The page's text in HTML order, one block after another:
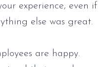
experience, even if
else was great.
are happy.